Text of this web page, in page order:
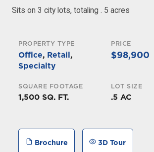
Sits on 3 city lots, totaling . 5 acres
PROPERTY TYPE
Office, Retail,
Specialty
PRICE
$98,900
SQUARE FOOTAGE
1,500 SQ. FT.
LOT SIZE
.5 AC
Brochure 3D Tour